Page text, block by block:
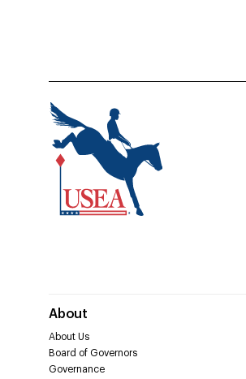
About
About Us
Board of Governors
Governance